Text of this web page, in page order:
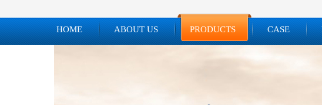
HOME ABOUT US PRODUCTS CASE